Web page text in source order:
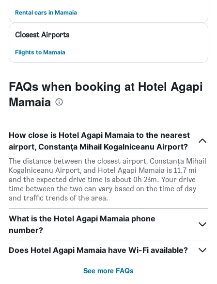
Rental cars in Mamaia
Closest Airports
Flights to Mamaia
FAQs when booking at Hotel Agapi
Mamaia
How close is Hotel Agapi Mamaia to the nearest
airport, Constanţa Mihail Kogalniceanu Airport?
The distance between the closest airport, Constanţa Mihail
Kogalniceanu Airport, and Hotel Agapi Mamaia is 11.7 mi
and the expected drive time is about 0h 23m. Your drive
time between the two can vary based on the time of day
and traffic trends of the area.
What is the Hotel Agapi Mamaia phone
number?
Does Hotel Agapi Mamaia have Wi-Fi available?
See more FAQs